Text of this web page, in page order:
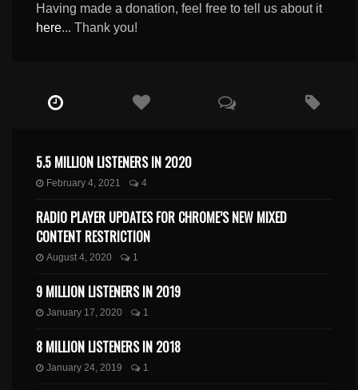
Having made a donation, feel free to tell us about it
here... Thank you!
5.5 MILLION LISTENERS IN 2020
February 4, 2021 4
RADIO PLAYER UPDATES FOR CHROME’S NEW MIXED
CONTENT RESTRICTION
August 4, 2020 1
9 MILLION LISTENERS IN 2019
January 17, 2020 1
8 MILLION LISTENERS IN 2018
January 24, 2019 1